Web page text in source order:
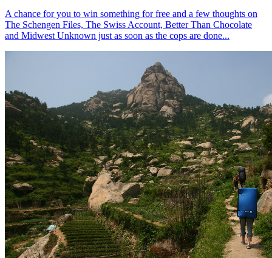
A chance for you to win something for free and a few thoughts on
The Schengen Files, The Swiss Account, Better Than Chocolate
and Midwest Unknown just as soon as the cops are done...